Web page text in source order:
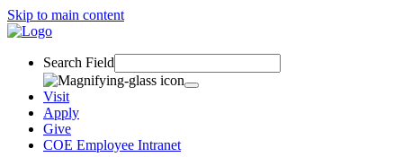
Skip to main content
Search Field
Visit
Apply
Give
COE Employee Intranet